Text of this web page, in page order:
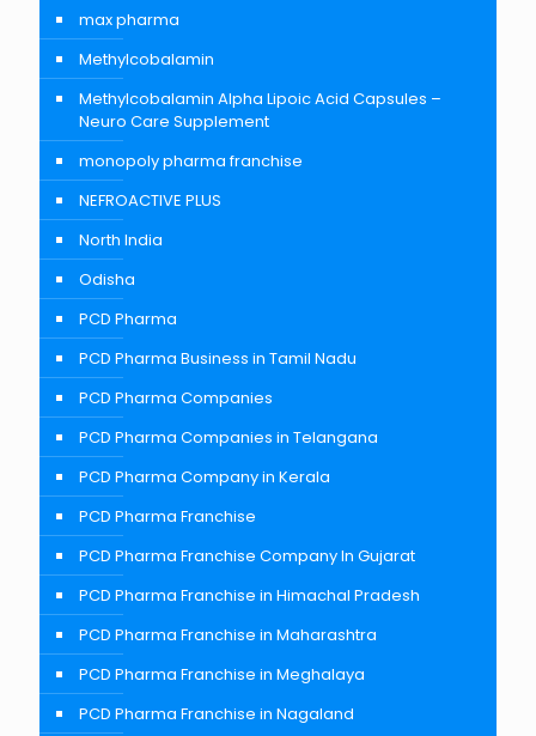
max pharma
Methylcobalamin
Methylcobalamin Alpha Lipoic Acid Capsules –
Neuro Care Supplement
monopoly pharma franchise
NEFROACTIVE PLUS
North India
Odisha
PCD Pharma
PCD Pharma Business in Tamil Nadu
PCD Pharma Companies
PCD Pharma Companies in Telangana
PCD Pharma Company in Kerala
PCD Pharma Franchise
PCD Pharma Franchise Company In Gujarat
PCD Pharma Franchise in Himachal Pradesh
PCD Pharma Franchise in Maharashtra
PCD Pharma Franchise in Meghalaya
PCD Pharma Franchise in Nagaland